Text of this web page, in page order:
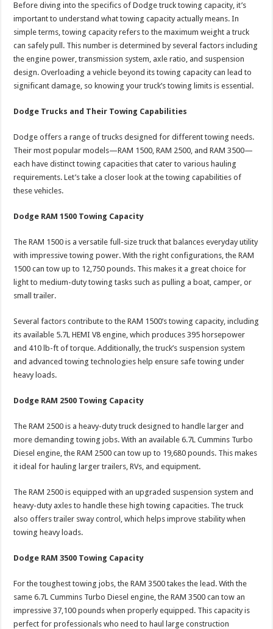
Before diving into the specifics of Dodge truck towing capacity, it’s
important to understand what towing capacity actually means. In
simple terms, towing capacity refers to the maximum weight a truck
can safely pull. This number is determined by several factors including
the engine power, transmission system, axle ratio, and suspension
design. Overloading a vehicle beyond its towing capacity can lead to
significant damage, so knowing your truck’s towing limits is essential.
Dodge Trucks and Their Towing Capabilities
Dodge offers a range of trucks designed for different towing needs.
Their most popular models—RAM 1500, RAM 2500, and RAM 3500—
each have distinct towing capacities that cater to various hauling
requirements. Let’s take a closer look at the towing capabilities of
these vehicles.
Dodge RAM 1500 Towing Capacity
The RAM 1500 is a versatile full-size truck that balances everyday utility
with impressive towing power. With the right configurations, the RAM
1500 can tow up to 12,750 pounds. This makes it a great choice for
light to medium-duty towing tasks such as pulling a boat, camper, or
small trailer.
Several factors contribute to the RAM 1500’s towing capacity, including
its available 5.7L HEMI V8 engine, which produces 395 horsepower
and 410 lb-ft of torque. Additionally, the truck’s suspension system
and advanced towing technologies help ensure safe towing under
heavy loads.
Dodge RAM 2500 Towing Capacity
The RAM 2500 is a heavy-duty truck designed to handle larger and
more demanding towing jobs. With an available 6.7L Cummins Turbo
Diesel engine, the RAM 2500 can tow up to 19,680 pounds. This makes
it ideal for hauling larger trailers, RVs, and equipment.
The RAM 2500 is equipped with an upgraded suspension system and
heavy-duty axles to handle these high towing capacities. The truck
also offers trailer sway control, which helps improve stability when
towing heavy loads.
Dodge RAM 3500 Towing Capacity
For the toughest towing jobs, the RAM 3500 takes the lead. With the
same 6.7L Cummins Turbo Diesel engine, the RAM 3500 can tow an
impressive 37,100 pounds when properly equipped. This capacity is
perfect for professionals who need to haul large construction